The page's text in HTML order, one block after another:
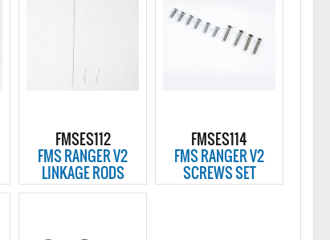
FMSES112
FMS RANGER V2
LINKAGE RODS
FMSES114
FMS RANGER V2
SCREWS SET